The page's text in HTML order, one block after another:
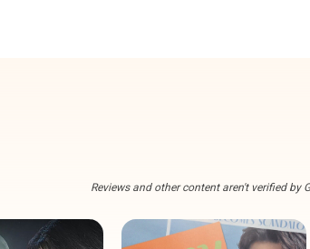
Reviews and other content aren't verified by